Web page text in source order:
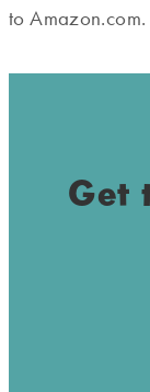
to Amazon.com.
Get